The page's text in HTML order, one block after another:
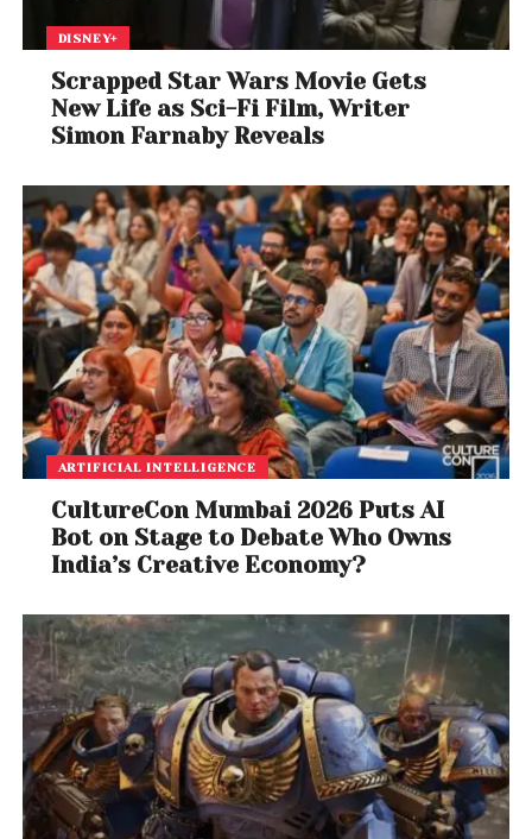
DISNEY+
Scrapped Star Wars Movie Gets
New Life as Sci-Fi Film, Writer
Simon Farnaby Reveals
ARTIFICIAL INTELLIGENCE
CultureCon Mumbai 2026 Puts AI
Bot on Stage to Debate Who Owns
India’s Creative Economy?